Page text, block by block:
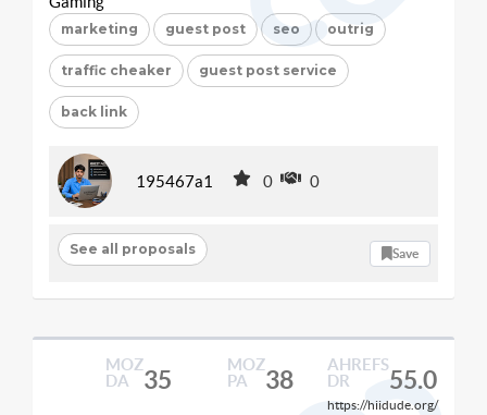
marketing guest post seo outrig
traffic cheaker guest post service
back link
195467a1 0 0
See all proposals Save
MOZ
DA
35
MOZ
PA
38
AHREFS
DR
55.0
https://hiidude.org/